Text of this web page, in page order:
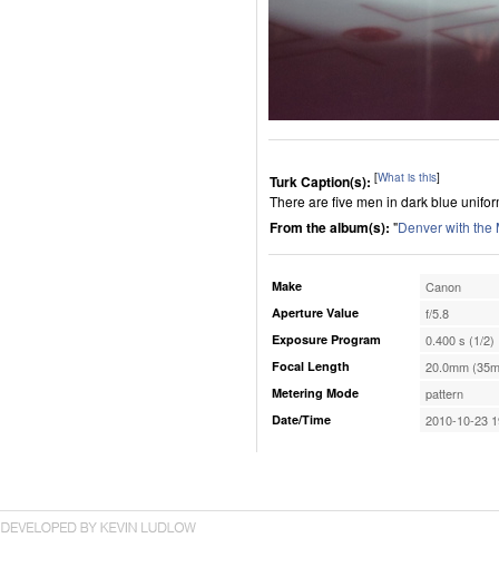
Turk Caption(s): [What is this]
There are five men in dark blue
From the album(s): "Denver with the
Make Canon
Aperture Value f/5.8
Exposure Program 0.400 s (1/2)
Focal Length 20.0mm
Metering Mode pattern
Date/Time 2010-10-23